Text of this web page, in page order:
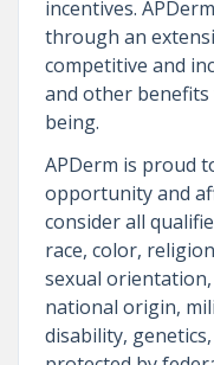
incentives.
through an
competitive and
and other
being.
APDerm is proud
opportunity and
consider all
race, color,
sexual
national origin,
disability,